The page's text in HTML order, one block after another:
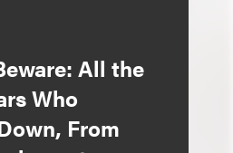
All the
Who
From